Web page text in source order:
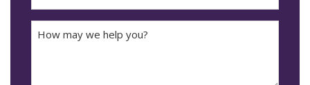
The
Accident
may